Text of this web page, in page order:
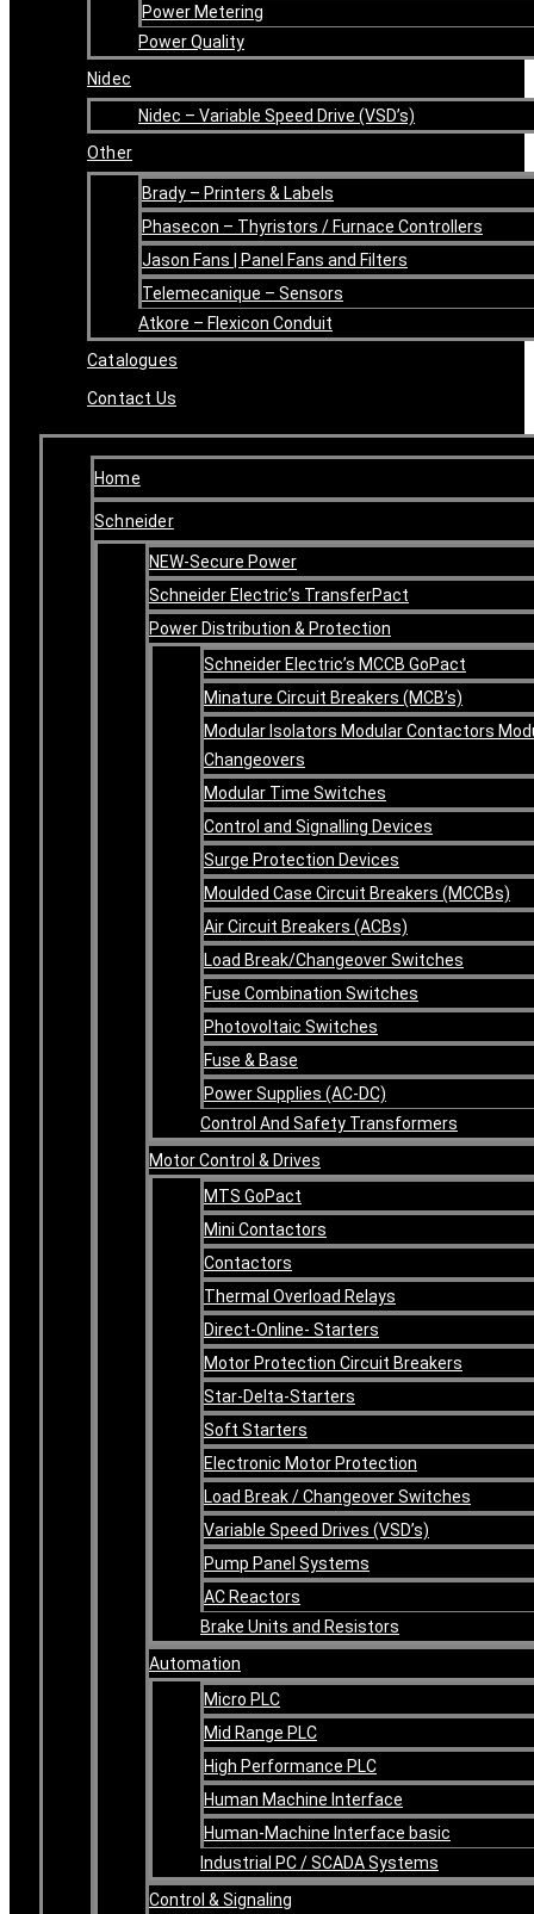
Power Metering
Power Quality
Nidec
Nidec – Variable Speed Drive (VSD’s)
Other
Brady – Printers & Labels
Phasecon – Thyristors / Furnace Controllers
Jason Fans | Panel Fans and Filters
Telemecanique – Sensors
Atkore – Flexicon Conduit
Catalogues
Contact Us
Home
Schneider
NEW-Secure Power
Schneider Electric’s TransferPact
Power Distribution & Protection
Schneider Electric’s MCCB GoPact
Minature Circuit Breakers (MCB’s)
Modular Isolators Modular Contactors
Changeovers
Modular Time Switches
Control and Signalling Devices
Surge Protection Devices
Moulded Case Circuit Breakers (MCCBs)
Air Circuit Breakers (ACBs)
Load Break/Changeover Switches
Fuse Combination Switches
Photovoltaic Switches
Fuse & Base
Power Supplies (AC-DC)
Control And Safety Transformers
Motor Control & Drives
MTS GoPact
Mini Contactors
Contactors
Thermal Overload Relays
Direct-Online- Starters
Motor Protection Circuit Breakers
Star-Delta-Starters
Soft Starters
Electronic Motor Protection
Load Break / Changeover Switches
Variable Speed Drives (VSD’s)
Pump Panel Systems
AC Reactors
Brake Units and Resistors
Automation
Micro PLC
Mid Range PLC
High Performance PLC
Human Machine Interface
Human-Machine Interface basic
Industrial PC / SCADA Systems
Control & Signaling